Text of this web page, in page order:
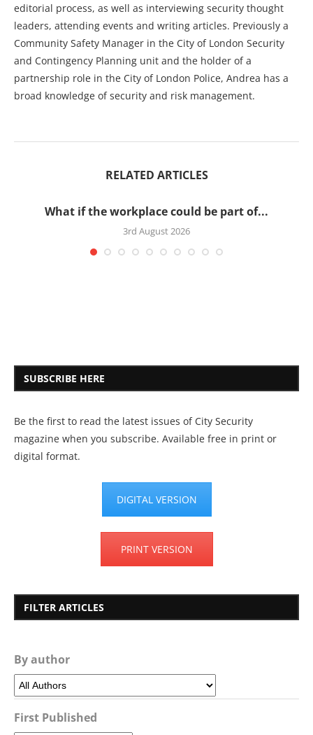
editorial process, as well as interviewing security thought
leaders, attending events and writing articles. Previously a
Community Safety Manager in the City of London Security
and Contingency Planning unit and the holder of a
partnership role in the City of London Police, Andrea has a
broad knowledge of security and risk management.
RELATED ARTICLES
What if the workplace could be part of...
3rd August 2026
SUBSCRIBE HERE
Be the first to read the latest issues of City Security
magazine when you subscribe. Available free in print or
digital format.
DIGITAL VERSION
PRINT VERSION
FILTER ARTICLES
By author
First Published